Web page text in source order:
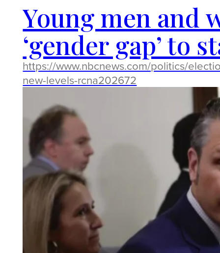
Young men and
‘gender gap’ to
https://www.nbcnews.com/politics/
new-levels-rcna202672